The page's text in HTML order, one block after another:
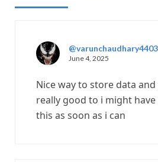
@varunchaudhary4403
June 4, 2025
Nice way to store data
really good to i might
this as soon as i can